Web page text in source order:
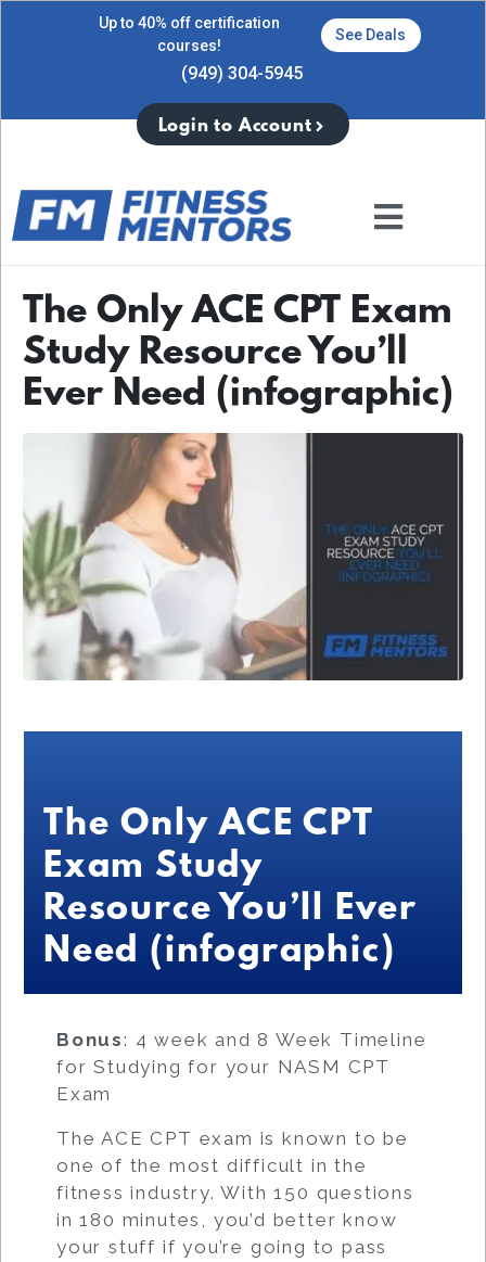
Up to 40% off certification
courses!
See Deals
(949) 304-5945
Login to Account
The Only ACE CPT Exam
Study Resource You’ll
Ever Need (infographic)
The Only ACE CPT
Exam Study
Resource You’ll Ever
Need (infographic)
Bonus: 4 week and 8 Week Timeline
for Studying for your NASM CPT
Exam
The ACE CPT exam is known to be
one of the most difficult in the
fitness industry. With 150 questions
in 180 minutes, you’d better know
your stuff if you’re going to pass